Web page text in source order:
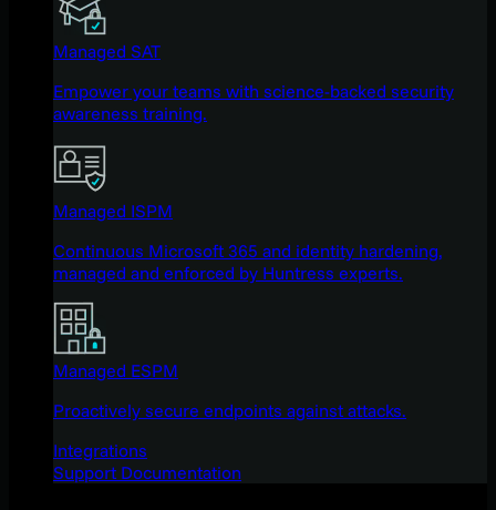
Managed SAT
Empower your teams with science-backed security
awareness training.
Managed ISPM
Continuous Microsoft 365 and identity hardening,
managed and enforced by Huntress experts.
Managed ESPM
Proactively secure endpoints against attacks.
Integrations
Support Documentation